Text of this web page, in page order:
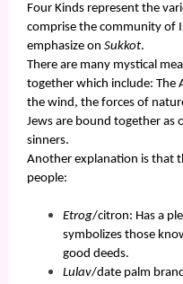
Four Kinds represent the
comprise the community of
emphasize on Sukkot.
There are many mystical
together which include: The
the wind, the forces of
Jews are bound together as
sinners.
Another explanation is that
people:
Etrog/citron: Has a
symbolizes those
good deeds.
Lulav/date palm